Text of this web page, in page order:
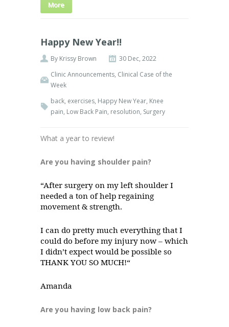
More
Happy New Year!!
By Krissy Brown
30 Dec, 2022
Clinic Announcements, Clinical Case of the
Week
back, exercises, Happy New Year, Knee
pain, Low Back Pain, resolution, Surgery
What a year to review!
Are you having shoulder pain?
“After surgery on my left shoulder I
needed a ton of help regaining
movement & strength.
I can do pretty much everything that I
could do before my injury now – which
I didn’t expect would be possible so
THANK YOU SO MUCH!“
Amanda
Are you having low back pain?